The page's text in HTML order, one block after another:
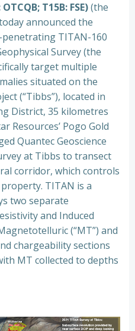
T15B: FSE)(the
announced the
TITAN-160
Survey (the
target multiple
situated on the
(“Tibbs”), located in
District, 35 kilometres
Resources’ Pogo Gold
Quantec Geoscience
at Tibbs to transect
corridor, which controls
TITAN is a
two separate
and Induced
(“MT”) and
chargeability sections
MT collected to depths